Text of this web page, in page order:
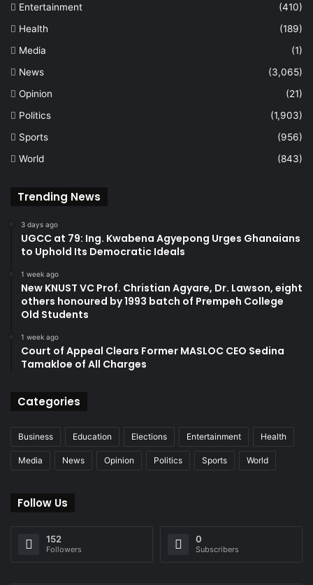
Entertainment
(410)
Health
(189)
Media
(1)
News
(3,065)
Opinion
(21)
Politics
(1,903)
Sports
(956)
World
(843)
Trending News
3 days ago
UGCC at 79: Ing. Kwabena Agyepong Urges Ghanaians
to Uphold Its Democratic Ideals
1 week ago
New KNUST VC Prof. Christian Agyare, Dr. Lawson, eight
others honoured by 1993 batch of Prempeh College
Old Students
1 week ago
Court of Appeal Clears Former MASLOC CEO Sedina
Tamakloe of All Charges
Categories
Business Education Elections Entertainment Health
Media News Opinion Politics Sports World
Follow Us
152
Followers
0
Subscribers